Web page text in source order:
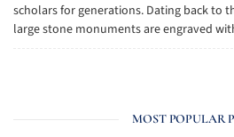
scholars for generations. Dating back to
large stone monuments are engraved
MOST POPULAR